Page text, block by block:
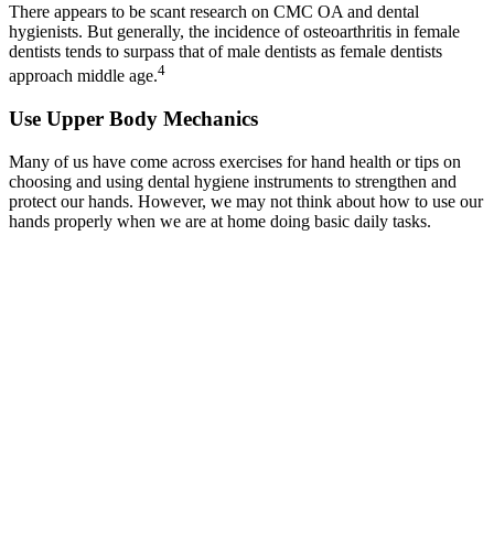
There appears to be scant research on CMC OA and dental
hygienists. But generally, the incidence of osteoarthritis in female
dentists tends to surpass that of male dentists as female dentists
approach middle age.4
Use Upper Body Mechanics
Many of us have come across exercises for hand health or tips on
choosing and using dental hygiene instruments to strengthen and
protect our hands. However, we may not think about how to use our
hands properly when we are at home doing basic daily tasks.